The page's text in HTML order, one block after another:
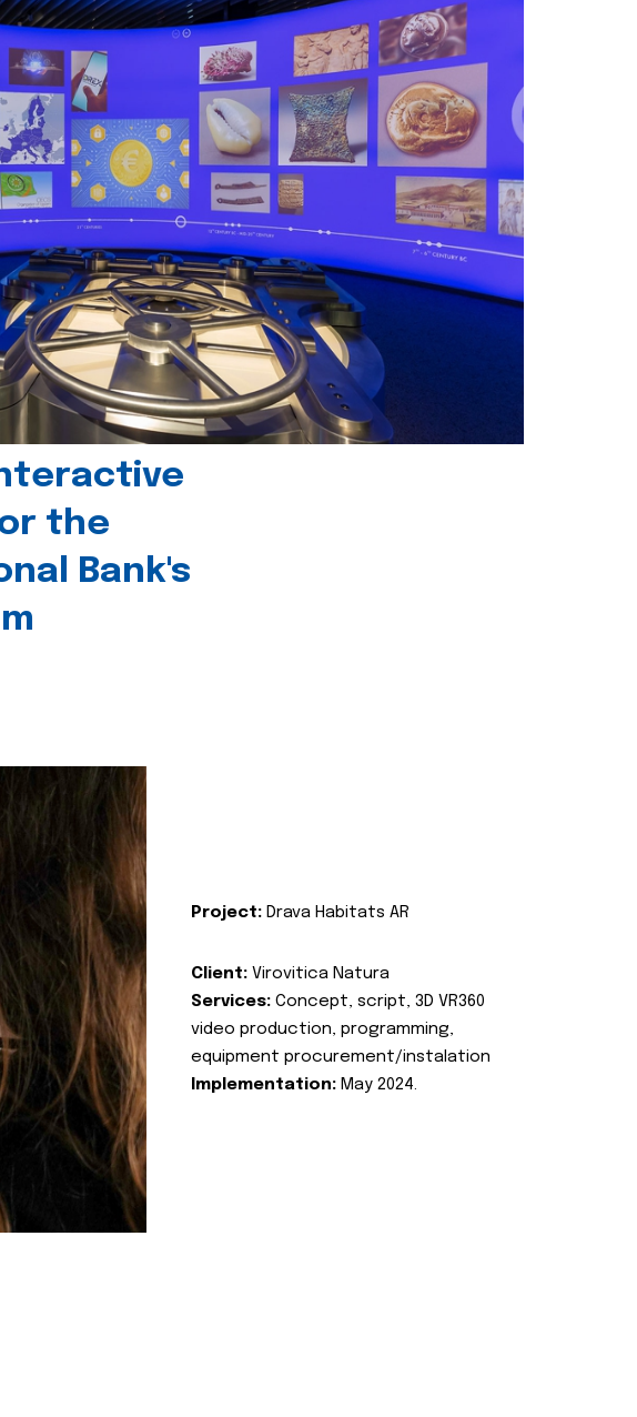
the
Bank's
Project: Drava Habitats AR
Client: Virovitica Natura
Services: Concept, script, 3D VR360
video production, programming,
equipment procurement/instalation
Implementation: May 2024.